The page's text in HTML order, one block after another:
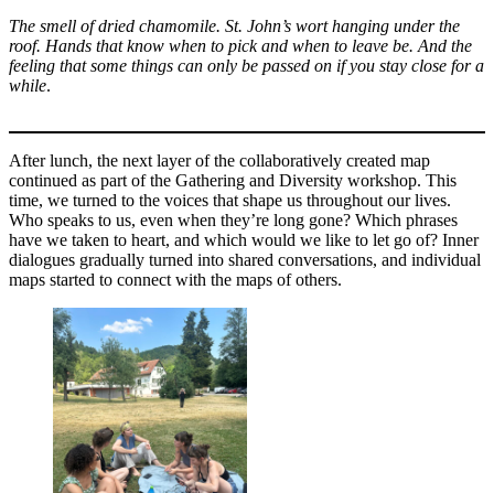
The smell of dried chamomile. St. John’s wort hanging under the
roof. Hands that know when to pick and when to leave be. And the
feeling that some things can only be passed on if you stay close for a
while.
After lunch, the next layer of the collaboratively created map
continued as part of the Gathering and Diversity workshop. This
time, we turned to the voices that shape us throughout our lives.
Who speaks to us, even when they’re long gone? Which phrases
have we taken to heart, and which would we like to let go of? Inner
dialogues gradually turned into shared conversations, and individual
maps started to connect with the maps of others.